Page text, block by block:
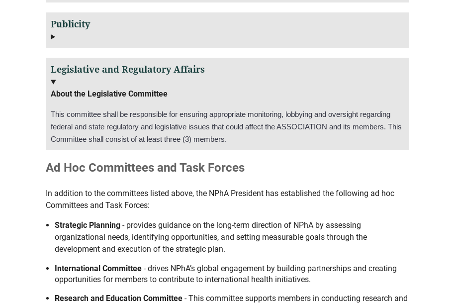
Publicity
Legislative and Regulatory Affairs
About the Legislative Committee
This committee shall be responsible for ensuring appropriate monitoring, lobbying and oversight regarding
federal and state regulatory and legislative issues that could affect the ASSOCIATION and its members. This
Committee shall consist of at least three (3) members.
Ad Hoc Committees and Task Forces
In addition to the committees listed above, the NPhA President has established the following ad hoc
Committees and Task Forces:
Strategic Planning - provides guidance on the long-term direction of NPhA by assessing
organizational needs, identifying opportunities, and setting measurable goals through the
development and execution of the strategic plan.
International Committee - drives NPhA’s global engagement by building partnerships and creating
opportunities for members to contribute to international health initiatives.
Research and Education Committee -This committee supports members in conducting research and